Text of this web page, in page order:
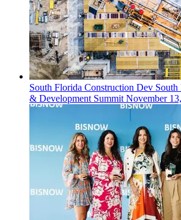
South Florida Construction Dev South
& Development SummitNovember